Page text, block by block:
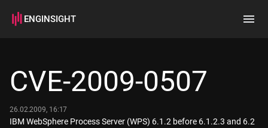
ENGINSIGHT
How it works
CVE-2009-0507
26.02.2009, 16:17
IBM WebSphere Process Server (WPS) 6.1.2 before 6.1.2.3 and 6.2